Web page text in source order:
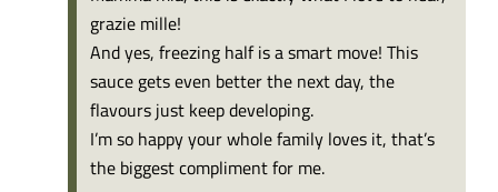
grazie mille!
And yes, freezing half is a smart move! This
sauce gets even better the next day, the
flavours just keep developing.
I’m so happy your whole family loves it, that’s
the biggest compliment for me.